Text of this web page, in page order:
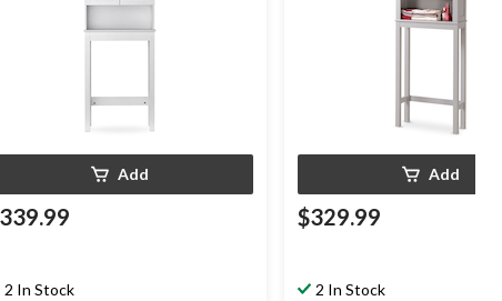
Add
2 In Stock
Add
$329.99
2 In Stock